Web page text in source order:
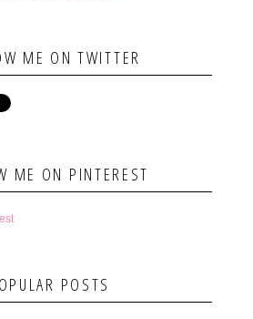
ME ON TWITTER
ME ON PINTEREST
POSTS